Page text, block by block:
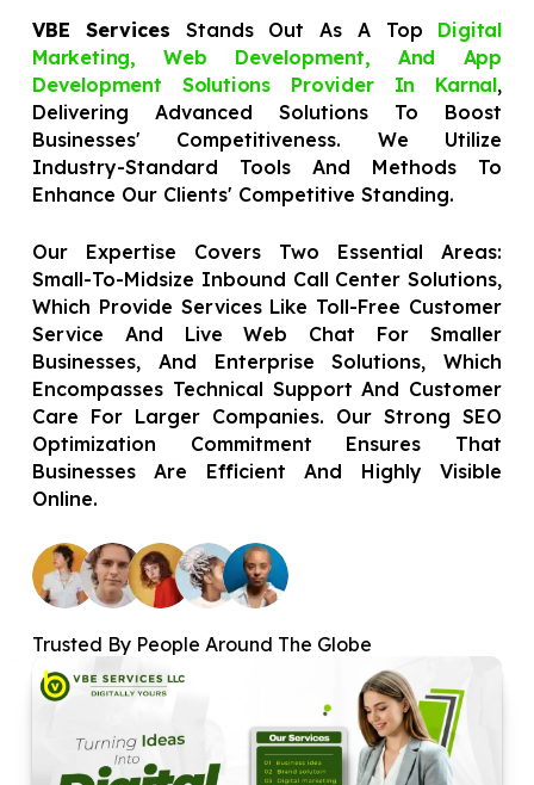
VBE Services Stands Out As A Top Digital
Marketing, Web Development, And App
Development Solutions Provider In Karnal,
Delivering Advanced Solutions To Boost
Businesses' Competitiveness. We Utilize
Industry-Standard Tools And Methods To
Enhance Our Clients' Competitive Standing.
Our Expertise Covers Two Essential Areas:
Small-To-Midsize Inbound Call Center Solutions,
Which Provide Services Like Toll-Free Customer
Service And Live Web Chat For Smaller
Businesses, And Enterprise Solutions, Which
Encompasses Technical Support And Customer
Care For Larger Companies. Our Strong SEO
Optimization Commitment Ensures That
Businesses Are Efficient And Highly Visible
Online.
Trusted By People Around The Globe